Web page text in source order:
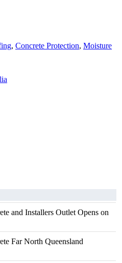
, Concrete Protection, Moisture
and Installers Outlet Opens on
Far North Queensland